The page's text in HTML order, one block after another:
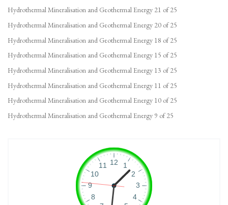
Hydrothermal Mineralisation and Geothermal Energy 21 of 25
Hydrothermal Mineralisation and Geothermal Energy 20 of 25
Hydrothermal Mineralisation and Geothermal Energy 18 of 25
Hydrothermal Mineralisation and Geothermal Energy 15 of 25
Hydrothermal Mineralisation and Geothermal Energy 13 of 25
Hydrothermal Mineralisation and Geothermal Energy 11 of 25
Hydrothermal Mineralisation and Geothermal Energy 10 of 25
Hydrothermal Mineralisation and Geothermal Energy 9 of 25